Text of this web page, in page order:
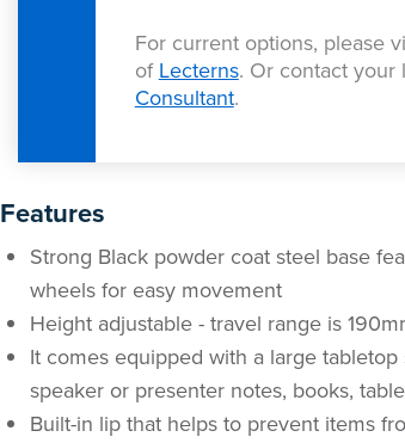
For current options, please
of Lecterns. Or contact your
Consultant.
Features
Strong Black powder coat steel base
wheels for easy movement
Height adjustable - travel range is
It comes equipped with a large
speaker or presenter notes, books,
Built-in lip that helps to prevent items